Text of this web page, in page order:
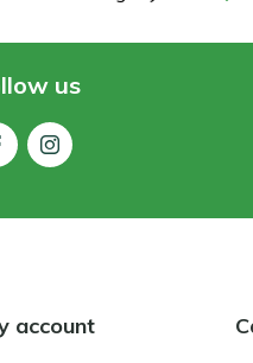
us
account